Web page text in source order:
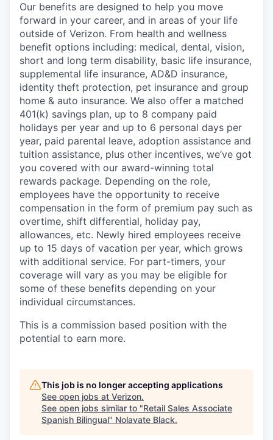
Our benefits are designed to help you move
forward in your career, and in areas of your life
outside of Verizon. From health and wellness
benefit options including: medical, dental, vision,
short and long term disability, basic life insurance,
supplemental life insurance, AD&D insurance,
identity theft protection, pet insurance and group
home & auto insurance. We also offer a matched
401(k) savings plan, up to 8 company paid
holidays per year and up to 6 personal days per
year, paid parental leave, adoption assistance and
tuition assistance, plus other incentives, we’ve got
you covered with our award-winning total
rewards package. Depending on the role,
employees have the opportunity to receive
compensation in the form of premium pay such as
overtime, shift differential, holiday pay,
allowances, etc. Newly hired employees receive
up to 15 days of vacation per year, which grows
with additional service. For part-timers, your
coverage will vary as you may be eligible for
some of these benefits depending on your
individual circumstances.
This is a commission based position with the
potential to earn more.
This job is no longer accepting applications
See open jobs at Verizon.
See open jobs similar to "Retail Sales Associate
Spanish Bilingual" Nolavate Black.